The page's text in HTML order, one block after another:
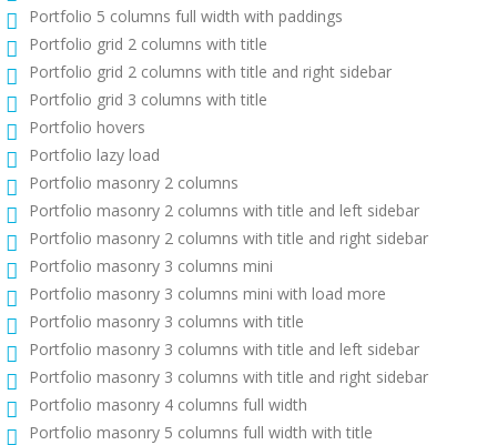
Portfolio 5 columns full width with paddings
Portfolio grid 2 columns with title
Portfolio grid 2 columns with title and right sidebar
Portfolio grid 3 columns with title
Portfolio hovers
Portfolio lazy load
Portfolio masonry 2 columns
Portfolio masonry 2 columns with title and left sidebar
Portfolio masonry 2 columns with title and right sidebar
Portfolio masonry 3 columns mini
Portfolio masonry 3 columns mini with load more
Portfolio masonry 3 columns with title
Portfolio masonry 3 columns with title and left sidebar
Portfolio masonry 3 columns with title and right sidebar
Portfolio masonry 4 columns full width
Portfolio masonry 5 columns full width with title